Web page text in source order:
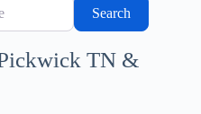
Search
TN &